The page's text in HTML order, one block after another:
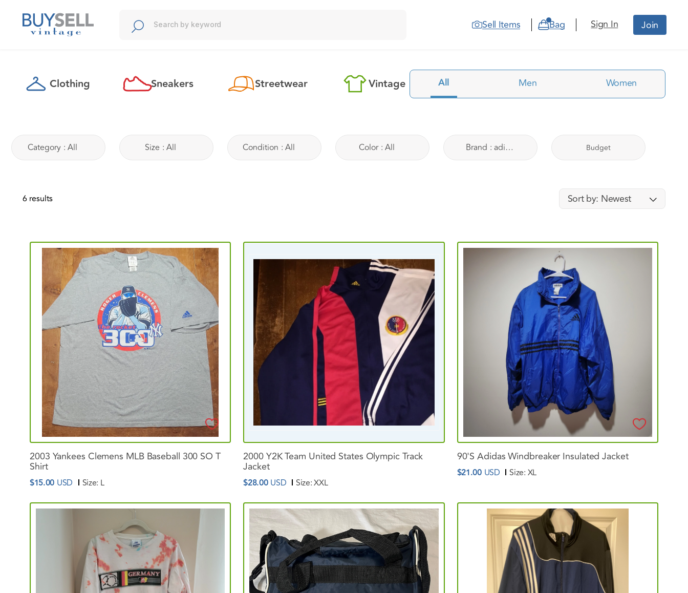
Sell Items Bag Sign In Join
Clothing Sneakers Streetwear Vintage All Men Women
Category : All Size : All Condition : All Color : All Brand : adidas Budget
6 results Sort by: Newest
2003 Yankees Clemens MLB Baseball 300 SO T
Shirt
$15.00 USD Size: L
2000Y2KTeam United States OlympicTrack
Jacket
$28.00 USD Size:XXL
90's AdidasWindbreaker Insulated Jacket
$21.00 USD Size: XL